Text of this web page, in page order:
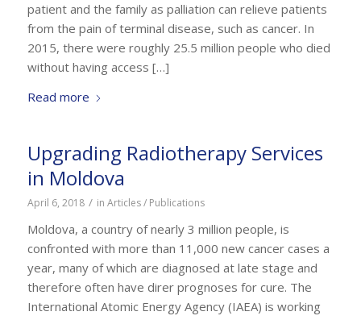
patient and the family as palliation can relieve patients
from the pain of terminal disease, such as cancer. In
2015, there were roughly 25.5 million people who died
without having access […]
Read more
Upgrading Radiotherapy Services
in Moldova
April 6, 2018 / in Articles / Publications
Moldova, a country of nearly 3 million people, is
confronted with more than 11,000 new cancer cases a
year, many of which are diagnosed at late stage and
therefore often have direr prognoses for cure. The
International Atomic Energy Agency (IAEA) is working